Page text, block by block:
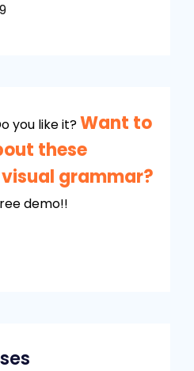
you like it?Want to
these
grammar?
demo!!